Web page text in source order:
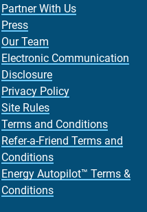
Partner With Us
Press
Our Team
Electronic Communication
Disclosure
Privacy Policy
Site Rules
Terms and Conditions
Refer-a-Friend Terms and
Conditions
Energy Autopilot™ Terms &
Conditions